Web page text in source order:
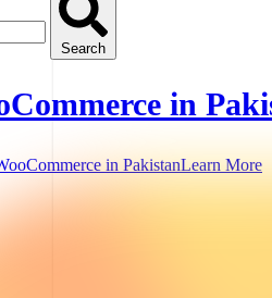
Search
in
in PakistanLearn More